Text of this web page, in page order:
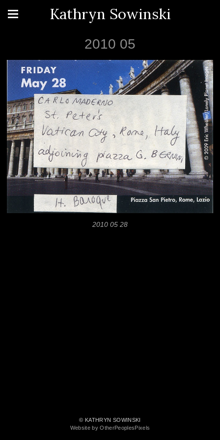
Kathryn Sowinski
2010 05
2010 05 28
© KATHRYN SOWINSKI
Website by OtherPeoplesPixels